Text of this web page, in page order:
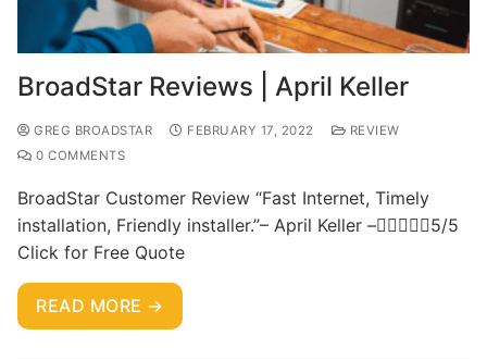
BroadStar Reviews | April Keller
GREG BROADSTAR FEBRUARY 17, 2022
REVIEW
0 COMMENTS
BroadStar Customer Review “Fast Internet, Timely
installation, Friendly installer.”– April Keller –5/5
Click for Free Quote
READ MORE →